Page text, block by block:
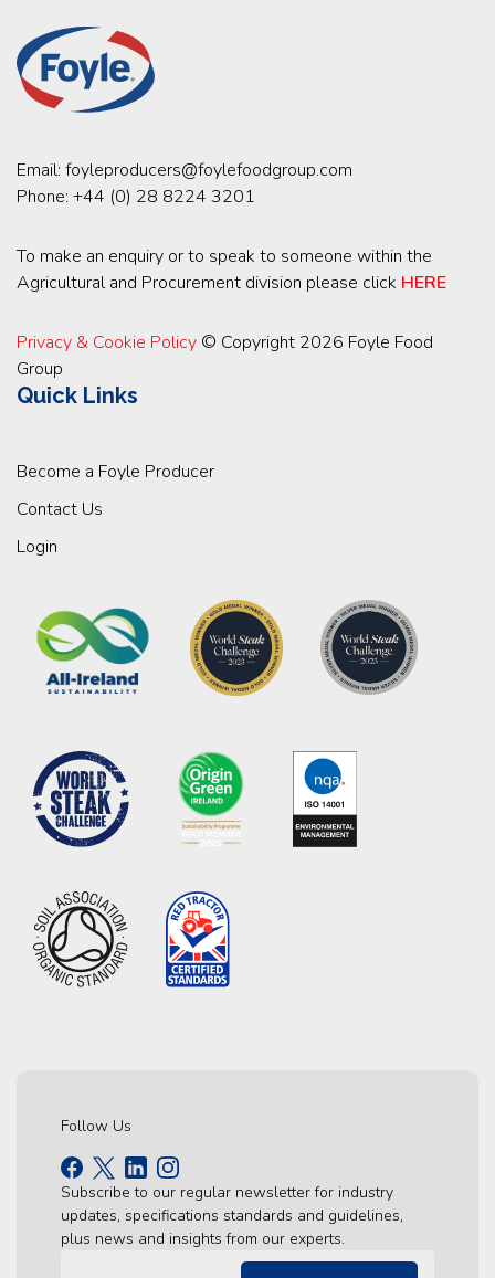
Email: foyleproducers@foylefoodgroup.com
Phone: +44 (0) 28 8224 3201
To make an enquiry or to speak to someone within the
Agricultural and Procurement division please click HERE
Privacy & Cookie Policy © Copyright 2026 Foyle Food
Group
Quick Links
Become a Foyle Producer
Contact Us
Login
Follow Us
Subscribe to our regular newsletter for industry
updates, specifications standards and guidelines,
plus news and insights from our experts.